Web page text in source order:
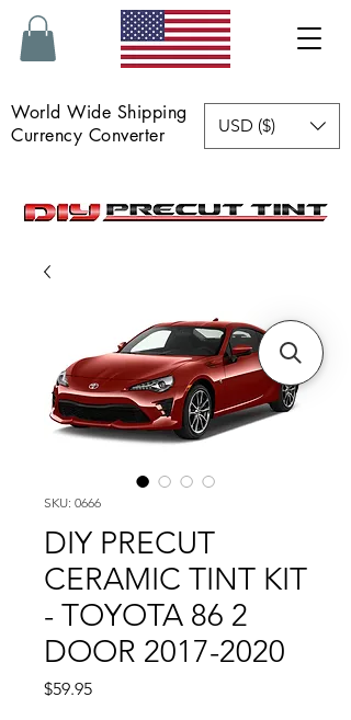
World Wide Shipping
Currency Converter
USD ($)
SKU: 0666
DIY PRECUT
CERAMIC TINT KIT
- TOYOTA 86 2
DOOR 2017-2020
$59.95Price